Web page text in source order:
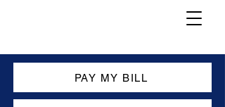
PAY MY BILL